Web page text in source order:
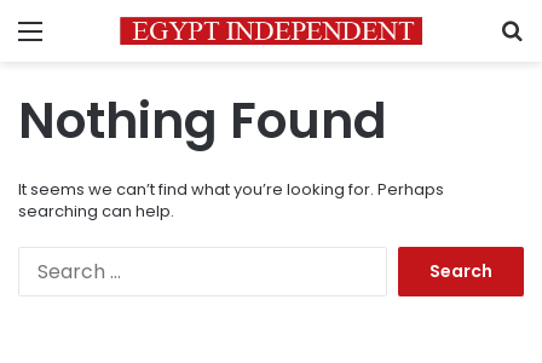
Menu
Nothing Found
It seems we can’t find what you’re looking for. Perhaps
searching can help.